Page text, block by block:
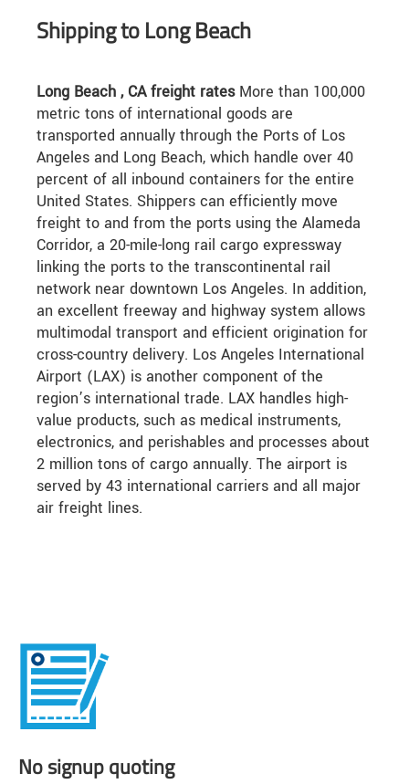
Shipping to Long Beach
Long Beach , CA freight ratesMore than 100,000
metric tons of international goods are
transported annually through the Ports of Los
Angeles and Long Beach, which handle over 40
percent of all inbound containers for the entire
United States. Shippers can efficiently move
freight to and from the ports using the Alameda
Corridor, a 20-mile-long rail cargo expressway
linking the ports to the transcontinental rail
network near downtown Los Angeles. In addition,
an excellent freeway and highway system allows
multimodal transport and efficient origination for
cross-country delivery. Los Angeles International
Airport (LAX) is another component of the
region’s international trade. LAX handles high-
value products, such as medical instruments,
electronics, and perishables and processes about
2 million tons of cargo annually. The airport is
served by 43 international carriers and all major
air freight lines.
No signup quoting